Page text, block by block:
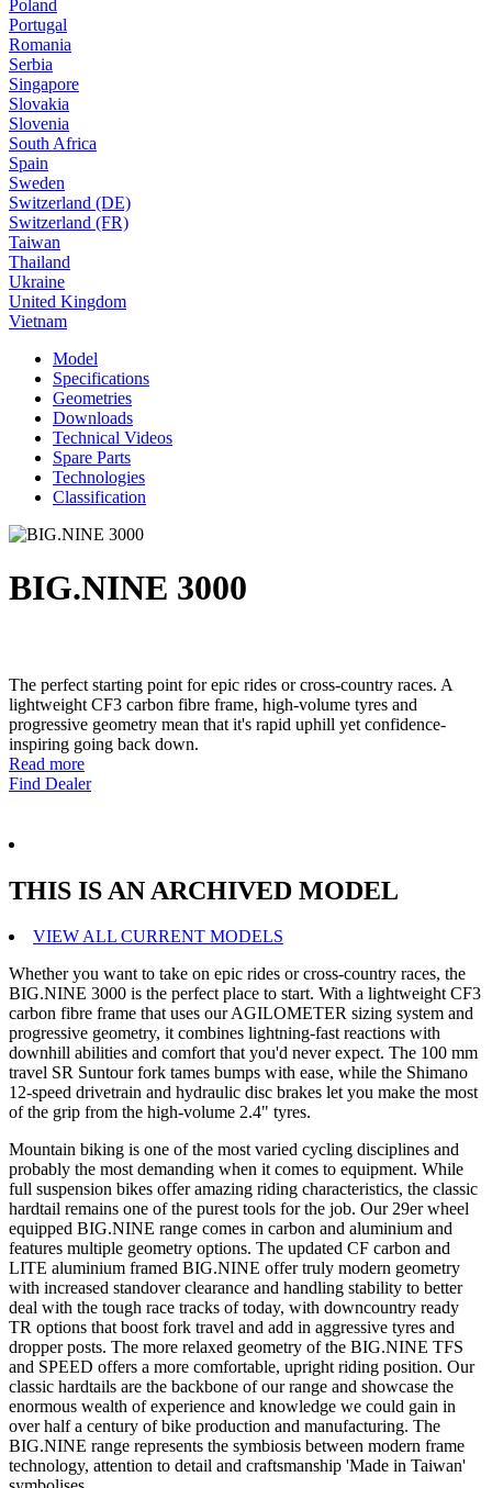
Poland
Portugal
Romania
Serbia
Singapore
Slovakia
Slovenia
South Africa
Spain
Sweden
Switzerland (DE)
Switzerland (FR)
Taiwan
Thailand
Ukraine
United Kingdom
Vietnam
Model
Specifications
Geometries
Downloads
Technical Videos
Spare Parts
Technologies
Classification
BIG.NINE 3000
The perfect starting point for epic rides or cross-country races. A
lightweight CF3 carbon fibre frame, high-volume tyres and
progressive geometry mean that it's rapid uphill yet confidence-
inspiring going back down.
Read more
Find Dealer
THIS IS AN ARCHIVED MODEL
VIEW ALL CURRENT MODELS
Whether you want to take on epic rides or cross-country races, the
BIG.NINE 3000 is the perfect place to start. With a lightweight CF3
carbon fibre frame that uses our AGILOMETER sizing system and
progressive geometry, it combines lightning-fast reactions with
downhill abilities and comfort that you'd never expect. The 100 mm
travel SR Suntour fork tames bumps with ease, while the Shimano
12-speed drivetrain and hydraulic disc brakes let you make the most
of the grip from the high-volume 2.4" tyres.
Mountain biking is one of the most varied cycling disciplines and
probably the most demanding when it comes to equipment. While
full suspension bikes offer amazing riding characteristics, the classic
hardtail remains one of the purest tools for the job. Our 29er wheel
equipped BIG.NINE range comes in carbon and aluminium and
features multiple geometry options. The updated CF carbon and
LITE aluminium framed BIG.NINE offer truly modern geometry
with increased standover clearance and handling stability to better
deal with the tough race tracks of today, with downcountry ready
TR options that boost fork travel and add in aggressive tyres and
dropper posts. The more relaxed geometry of the BIG.NINE TFS
and SPEED offers a more comfortable, upright riding position. Our
classic hardtails are the backbone of our range and showcase the
enormous wealth of experience and knowledge we could gain in
over half a century of bike production and manufacturing. The
BIG.NINE range represents the symbiosis between modern frame
technology, attention to detail and craftsmanship 'Made in Taiwan'